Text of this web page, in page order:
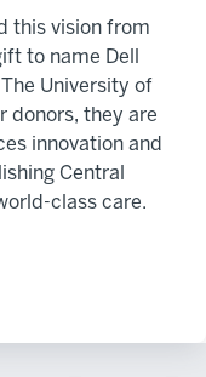
this vision from
to name Dell
University of
donors, they are
innovation and
Central
class care.